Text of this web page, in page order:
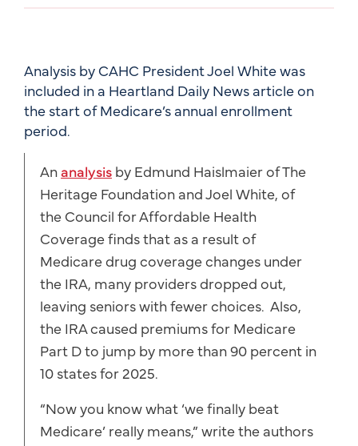
Analysis by CAHC President Joel White was
included in a Heartland Daily News article on
the start of Medicare’s annual enrollment
period.
Ananalysis by Edmund Haislmaier of The
Heritage Foundation and Joel White, of
the Council for Affordable Health
Coverage finds that as a result of
Medicare drug coverage changes under
the IRA, many providers dropped out,
leaving seniors with fewer choices. Also,
the IRA caused premiums for Medicare
Part D to jump by more than 90 percent in
10 states for 2025.
“Now you know what ‘we finally beat
Medicare’ really means,” write the authors